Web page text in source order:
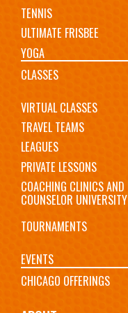
TENNIS
ULTIMATE FRISBEE
YOGA
CLASSES
VIRTUAL CLASSES
TRAVEL TEAMS
LEAGUES
PRIVATE LESSONS
COACHING CLINICS AND
COUNSELOR UNIVERSITY
TOURNAMENTS
EVENTS
CHICAGO OFFERINGS